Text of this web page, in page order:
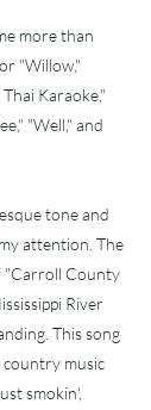
more than
"Willow,"
Karaoke,"
"Well," and
tone and
attention. The
"Carroll County
River
This song
music
smokin',